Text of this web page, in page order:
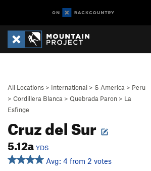
All Locations > International > S America > Peru
> Cordillera Blanca > Quebrada Paron > La
Esfinge
Cruz del Sur
5.12a YDS
Avg: 4 from 2 votes